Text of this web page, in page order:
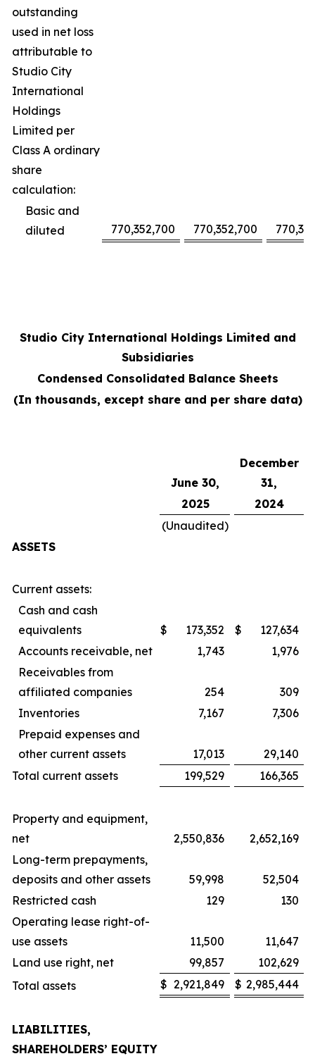
outstanding
used in net loss
attributable to
Studio City
International
Holdings
Limited per
Class A ordinary
share
calculation:
Basic and
diluted
770,352,700 770,352,700
Studio City International Holdings Limited and
Subsidiaries
Condensed Consolidated Balance Sheets
(In thousands, except share and per share data)
June 30,
December
31,
2025
2024
(Unaudited)
ASSETS
Current assets:
Cash and cash
equivalents
$ 173,352 $
127,634
Accounts receivable, net
1,743
1,976
Receivables from
affiliated companies
254
309
Inventories
7,167
7,306
Prepaid expenses and
other current assets
17,013
29,140
Total current assets
199,529 166,365
Property and equipment,
net
2,550,836
2,652,169
Long-term prepayments,
deposits and other assets
59,998
52,504
Restricted cash
129
130
Operating lease right-of-
use assets
11,500
11,647
Land use right, net
99,857
102,629
Total assets
$ 2,921,849 $ 2,985,444
LIABILITIES,
SHAREHOLDERS’ EQUITY